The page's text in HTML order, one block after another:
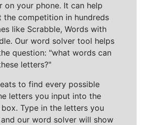
on your phone. It can help
the competition in hundreds
like Scrabble, Words with
Our word solver tool helps
question: "what words can
letters?"
to find every possible
letters you input into the
Type in the letters you
our word solver will show